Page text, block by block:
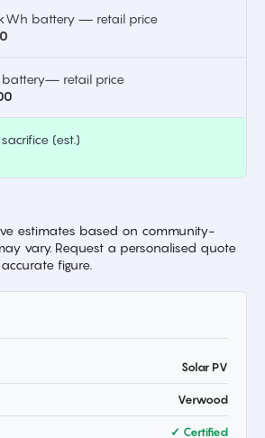
battery — retail price
retail price
(est.)
estimates based on community-
vary. Request a personalised quote
figure.
Solar PV
Verwood
✓ Certified